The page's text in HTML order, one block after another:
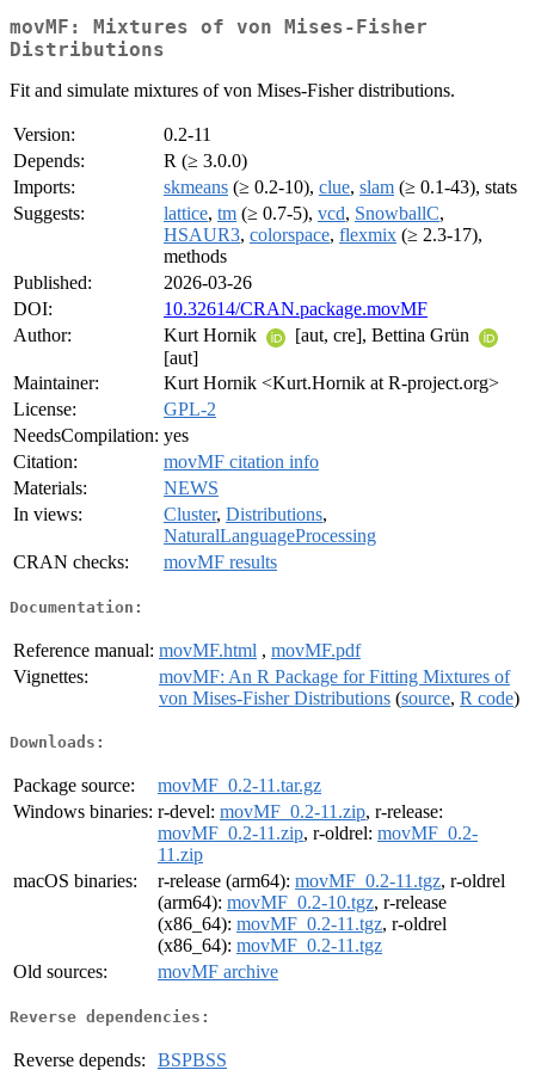
movMF: Mixtures of von Mises-Fisher
Distributions
Fit and simulate mixtures of von Mises-Fisher distributions.
Version:
0.2-11
Depends:
R (≥ 3.0.0)
Imports:
skmeans (≥ 0.2-10), clue, slam (≥ 0.1-43), stats
Suggests:
lattice, tm (≥ 0.7-5), vcd, SnowballC,
HSAUR3, colorspace, flexmix (≥ 2.3-17),
methods
Published:
2026-03-26
DOI:
10.32614/CRAN.package.movMF
Author:
Kurt Hornik
[aut, cre], Bettina Grün
[aut]
Maintainer:
Kurt Hornik <Kurt.Hornik at R-project.org>
License:
GPL-2
NeedsCompilation: yes
Citation:
movMF citation info
Materials:
NEWS
In views:
Cluster, Distributions,
NaturalLanguageProcessing
CRAN checks:
movMF results
Documentation:
Reference manual: movMF.html , movMF.pdf
Vignettes:
movMF: An R Package for Fitting Mixtures of
von Mises-Fisher Distributions (source, R code)
Downloads:
Package source:
movMF_0.2-11.tar.gz
Windows binaries: r-devel: movMF_0.2-11.zip, r-release:
movMF_0.2-11.zip, r-oldrel: movMF_0.2-
11.zip
macOS binaries:
r-release (arm64): movMF_0.2-11.tgz, r-oldrel
(arm64): movMF_0.2-10.tgz, r-release
(x86_64): movMF_0.2-11.tgz, r-oldrel
(x86_64): movMF_0.2-11.tgz
Old sources:
movMF archive
Reverse dependencies:
Reverse depends: BSPBSS